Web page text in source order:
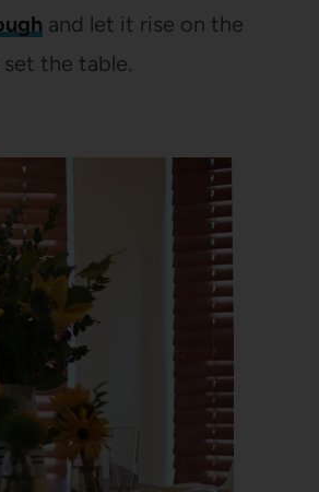
and let it rise on the
the table.